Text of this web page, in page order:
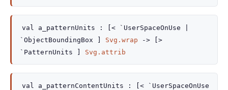
val a_patternUnits : [< `UserSpaceOnUse
`ObjectBoundingBox
Svg.wrap ->
[>
`PatternUnits ]
Svg.attrib
val a_patternContentUnits :
[< `UserSpaceOnUse